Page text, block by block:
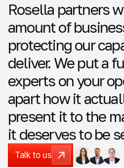
Rosella partners
amountof
protectingour
deliver. We puta
experts onyour
apart how it
present itto the
it deservesto be
Talk to us